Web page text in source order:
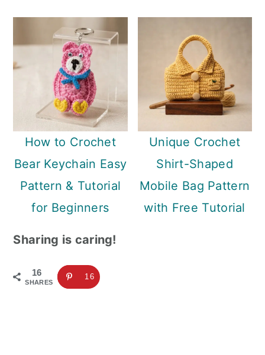
How to Crochet
Bear Keychain Easy
Pattern & Tutorial
for Beginners
Unique Crochet
Shirt-Shaped
Mobile Bag Pattern
with Free Tutorial
Sharing is caring!
16
SHARES
16